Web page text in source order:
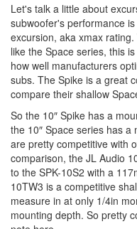
Let's talk a little about
subwoofer's performance
excursion, aka xmax
like the Space series, this
how well manufacturers
subs. The Spike is a great
compare their shallow
So the 10″ Spike has a
the 10″ Space series has
are pretty competitive with
comparison, the JL Audio
to the SPK-10S2 with a
10TW3 is a competitive
measure in at only 1/4in
mounting depth. So pretty